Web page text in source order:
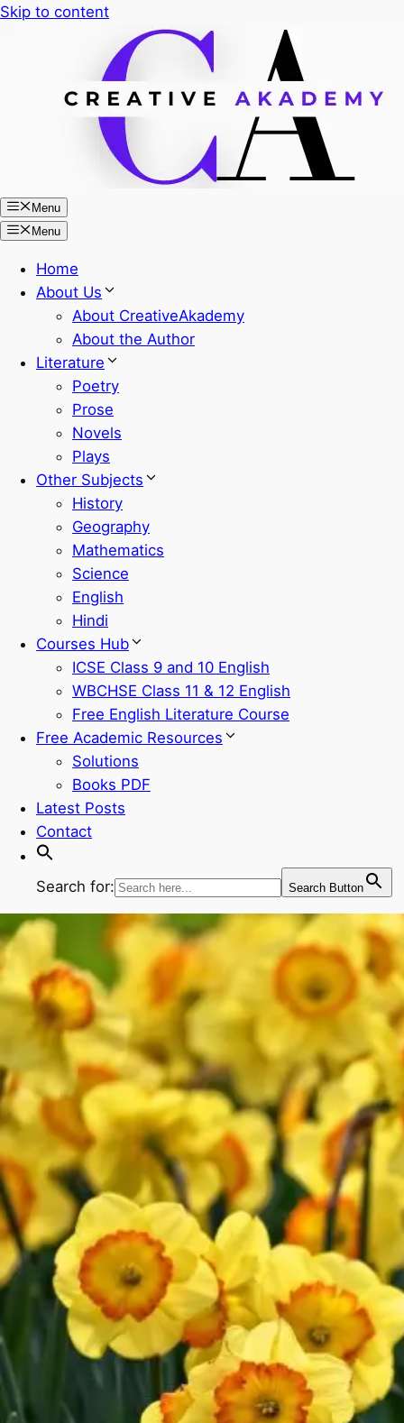
Skip to content
Menu
Menu
Home
About Us
About CreativeAkademy
About the Author
Literature
Poetry
Prose
Novels
Plays
Other Subjects
History
Geography
Mathematics
Science
English
Hindi
Courses Hub
ICSE Class 9 and 10 English
WBCHSE Class 11 & 12 English
Free English Literature Course
Free Academic Resources
Solutions
Books PDF
Latest Posts
Contact
Search for: Search Button